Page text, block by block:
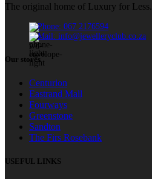
The original home of Luxury for Less.
Phone: 067 2176594
Mail: info@jewelleryclub.co.za
Our stores
Centurion
Eastrand Mall
Fourways
Greenstone
Sandton
The Firs Rosebank
USEFUL LINKS